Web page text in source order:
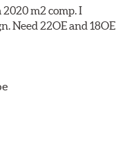
m2 comp. I
Need 22OE and 18OE